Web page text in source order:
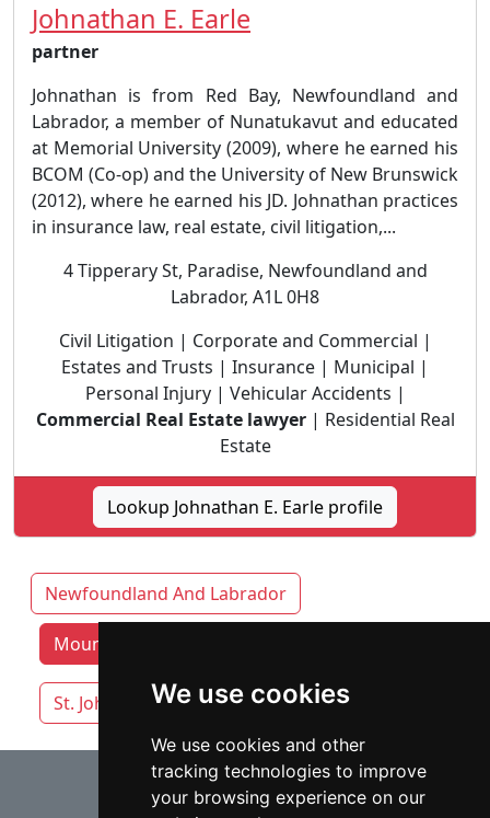
We use cookies
We use cookies and other
tracking technologies to improve
your browsing experience on our
Johnathan E. Earle
partner
Johnathan is from Red Bay, Newfoundland and
Labrador, a member of Nunatukavut and educated
at Memorial University (2009), where he earned his
BCOM (Co-op) and the University of New Brunswick
(2012), where he earned his JD. Johnathan practices
in insurance law, real estate, civil litigation,...
4 Tipperary St, Paradise, Newfoundland and
Labrador, A1L 0H8
Civil Litigation | Corporate and Commercial |
Estates and Trusts | Insurance | Municipal |
Personal Injury | Vehicular Accidents |
Commercial Real Estate lawyer| Residential Real
Estate
Lookup Johnathan E. Earle profile
Newfoundland And Labrador
Mount Pearl lawyers by category
St. Johns
⇧